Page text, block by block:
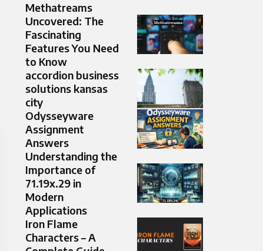
Methatreams
Uncovered: The
Fascinating
Features You Need
to Know
accordion business
solutions kansas
city
Odysseyware
Assignment
Answers
Understanding the
Importance of
71.19x.29 in
Modern
Applications
Iron Flame
Characters – A